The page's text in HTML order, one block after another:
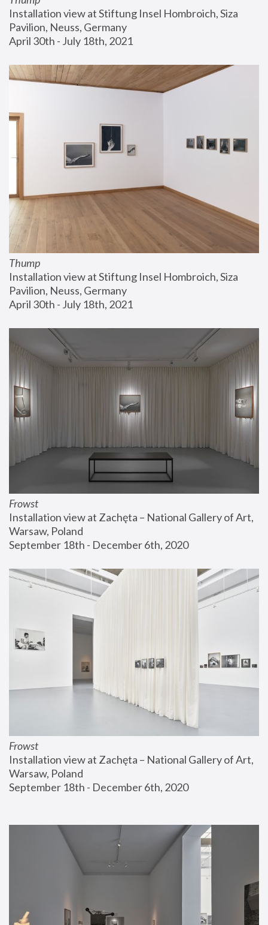
Installation view at Stiftung Insel Hombroich, Siza
Pavilion, Neuss, Germany
April 30th - July 18th, 2021
Thump
Installation view at Stiftung Insel Hombroich, Siza
Pavilion, Neuss, Germany
April 30th - July 18th, 2021
Frowst
Installation view at Zachęta – National Gallery of Art,
Warsaw, Poland
September 18th - December 6th, 2020
Frowst
Installation view at Zachęta – National Gallery of Art,
Warsaw, Poland
September 18th - December 6th, 2020